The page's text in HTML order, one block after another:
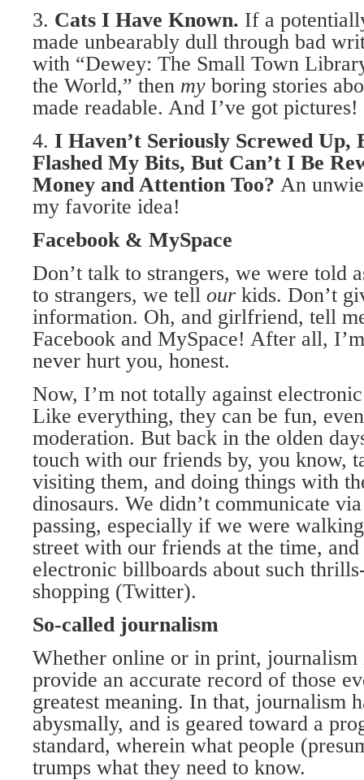
3. Cats I Have Known. If a
made unbearably dull through bad
with “Dewey: The Small Town
the World,” then my boring stories
made readable. And I’ve got pictures!
4. I Haven’t Seriously Screwed Up,
Flashed My Bits, But Can’t I Be
Money and Attention Too? An
my favorite idea!
Facebook & MySpace
Don’t talk to strangers, we were told
to strangers, we tell our kids. Don’t
information. Oh, and girlfriend, tell
Facebook and MySpace! After all,
never hurt you, honest.
Now, I’m not totally against
Like everything, they can be fun,
moderation. But back in the olden
touch with our friends by, you know,
visiting them, and doing things with
dinosaurs. We didn’t communicate
passing, especially if we were
street with our friends at the time,
electronic billboards about such
shopping (Twitter).
So-called journalism
Whether online or in print, journalism
provide an accurate record of those
greatest meaning. In that, journalism
abysmally, and is geared toward a
standard, wherein what people
trumps what they need to know.